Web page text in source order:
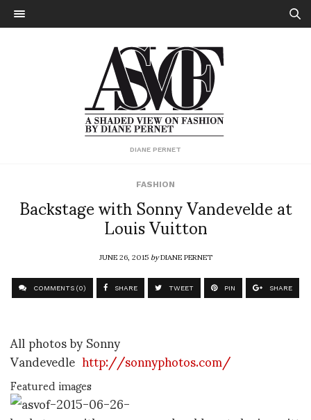
DIANE PERNET
FASHION
Backstage with Sonny Vandevelde at
Louis Vuitton
JUNE 26, 2015byDIANE PERNET
COMMENTS (0) SHARE TWEET PIN SHARE
All photos by Sonny
Vandevedlehttp://sonnyphotos.com/
Featured images